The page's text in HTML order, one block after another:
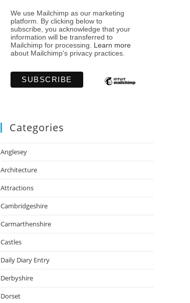
We use Mailchimp as our marketing
platform. By clicking below to
subscribe, you acknowledge that your
information will be transferred to
Mailchimp for processing. Learn more
about Mailchimp's privacy practices.
Categories
Anglesey
Architecture
Attractions
Cambridgeshire
Carmarthenshire
Castles
Daily Diary Entry
Derbyshire
Dorset